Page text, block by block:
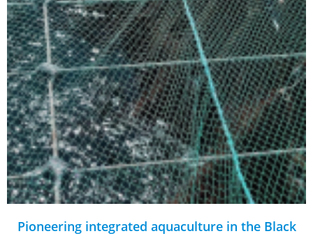
Pioneering integrated aquaculture in the Black